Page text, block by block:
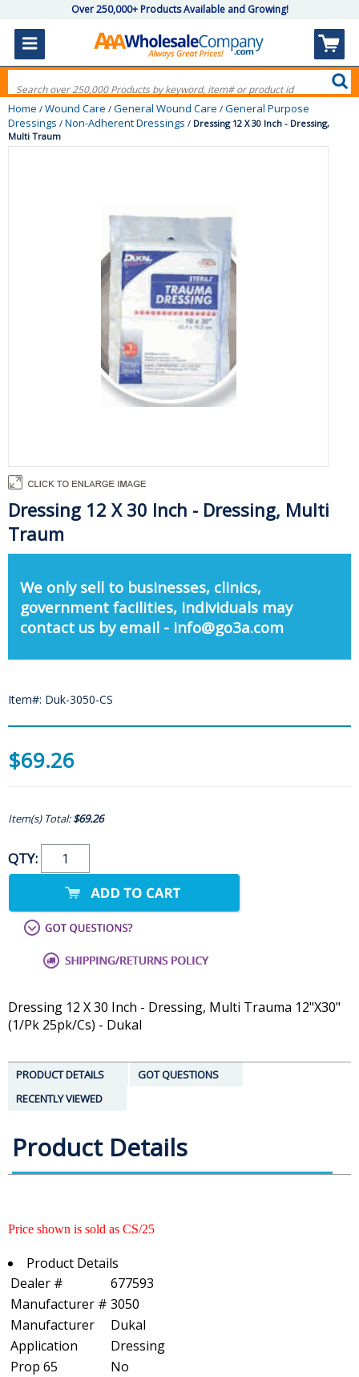
Over 250,000+ Products Available and Growing!
Home / Wound Care / General Wound Care / General Purpose
Dressings / Non-Adherent Dressings / Dressing 12 X 30 Inch - Dressing,
Multi Traum
Dressing 12 X 30 Inch - Dressing, Multi
Traum
We only sell to businesses, clinics,
government facilities, individuals may
contact us by email - info@go3a.com
Item#: Duk-3050-CS
$69.26
Item(s) Total:$69.26
QTY:
Dressing 12 X 30 Inch - Dressing, Multi Trauma 12"X30"
(1/Pk 25pk/Cs) - Dukal
PRODUCT DETAILS
GOT QUESTIONS
RECENTLY VIEWED
Product Details
Price shown is sold as CS/25
Product Details
Dealer #
677593
Manufacturer # 3050
Manufacturer
Dukal
Application
Dressing
Prop 65
No